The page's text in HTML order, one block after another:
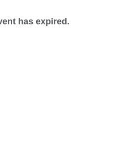
has expired.